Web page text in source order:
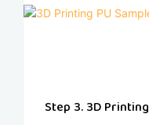
Step 3. 3D Printing